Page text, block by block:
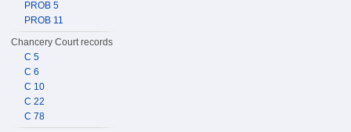
PROB 5
PROB 11
Chancery Court records
C 5
C 6
C 10
C 22
C 78